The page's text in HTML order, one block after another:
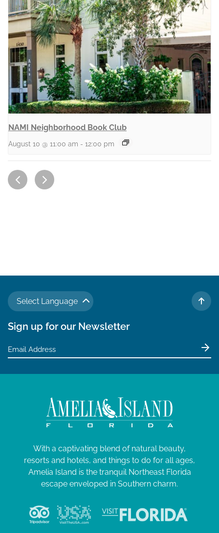
NAMI Neighborhood Book Club
August 10 @ 11:00 am - 12:00 pm
Select Language
TO
Sign up for our Newsletter
With a captivating blend of natural beauty,
resorts and hotels, and things to do for all ages,
Amelia Island is the tranquil Northeast Florida
escape enveloped in Southern charm.